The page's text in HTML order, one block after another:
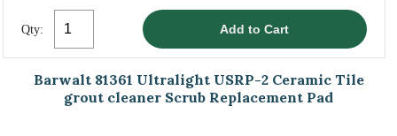
Qty:
Barwalt 81361 Ultralight USRP-2 Ceramic Tile
grout cleaner Scrub Replacement Pad